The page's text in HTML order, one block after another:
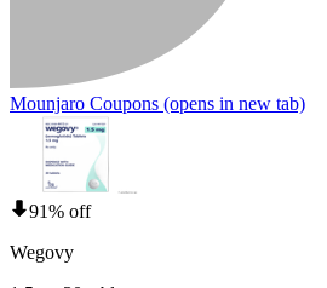
Mounjaro Coupons (opens in new tab)
91% off
Wegovy